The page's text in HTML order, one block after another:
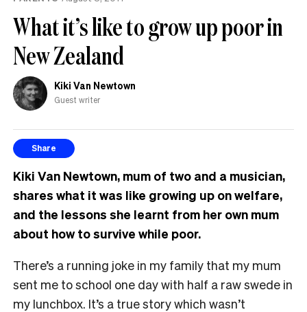
What it’s like to grow up poor in
New Zealand
Kiki Van Newtown
Guest writer
Share
Kiki Van Newtown, mum of two and a musician,
shares what it was like growing up on welfare,
and the lessons she learnt from her own mum
about how to survive while poor.
There’s a running joke in my family that my mum
sent me to school one day with half a raw swede in
my lunchbox. It’s a true story which wasn’t